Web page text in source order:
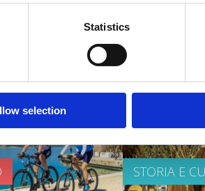
Statistics
selection
STORIA E